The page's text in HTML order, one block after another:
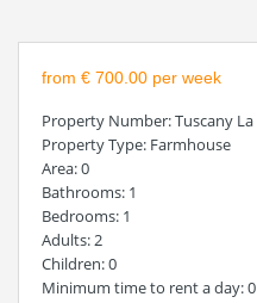
from € 700.00 per week
Property Number: Tuscany
Property Type: Farmhouse
Area: 0
Bathrooms: 1
Bedrooms: 1
Adults: 2
Children: 0
Minimum time to rent a day: 0